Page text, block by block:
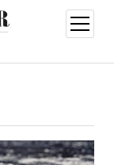
open
menu